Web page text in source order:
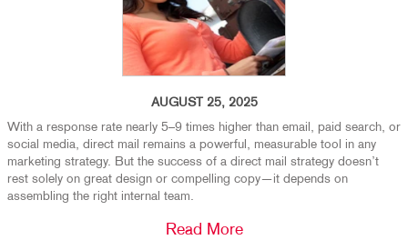
AUGUST 25, 2025
With a response rate nearly 5–9 times higher than email, paid search, or
social media, direct mail remains a powerful, measurable tool in any
marketing strategy. But the success of a direct mail strategy doesn’t
rest solely on great design or compelling copy—it depends on
assembling the right internal team.
Read More